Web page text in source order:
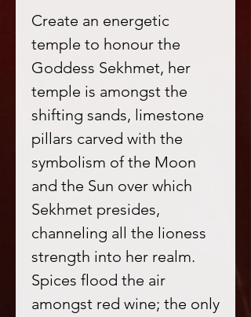
Create an energetic
temple to honour the
Goddess Sekhmet, her
temple is amongst the
shifting sands, limestone
pillars carved with the
symbolism of the Moon
and the Sun over which
Sekhmet presides,
channeling all the lioness
strength into her realm.
Spices flood the air
amongst red wine; the only